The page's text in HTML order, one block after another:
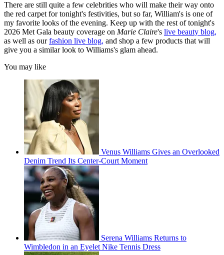
There are still quite a few celebrities who will make their way onto
the red carpet for tonight's festivities, but so far, William's is one of
my favorite looks of the evening. Keep up with the rest of tonight's
2026 Met Gala beauty coverage on Marie Claire's live beauty blog,
as well as ourfashion live blog, and shop a few products that will
give you a similar look to Williams's glam ahead.
You may like
Venus Williams Gives an Overlooked
Denim Trend Its Center-Court Moment
Serena Williams Returns to
Wimbledon in an Eyelet Nike Tennis Dress